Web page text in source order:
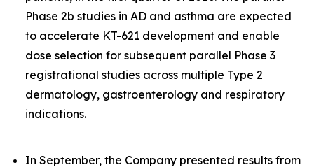
Phase 2b studies in AD and asthma are expected
to accelerate KT-621 development and enable
dose selection for subsequent parallel Phase 3
registrational studies across multiple Type 2
dermatology, gastroenterology and respiratory
indications.
In September, the Company presented results from